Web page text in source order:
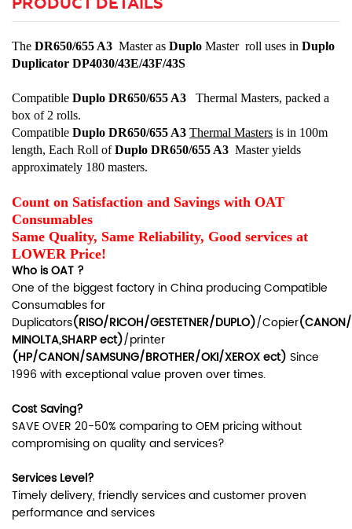
The DR650/655 A3 Master as Duplo Master roll uses in Duplo
Duplicator DP4030/43E/43F/43S
Compatible Duplo DR650/655 A3
Thermal Masters, packed a
box of 2 rolls.
Compatible Duplo DR650/655 A3 Thermal Masters is in 100m
length, Each Roll ofDuplo DR650/655 A3 Master yields
approximately 180 masters.
Count on Satisfaction and Savings with OAT
Consumables
Same Quality, Same Reliability, Good services at
LOWER Price!
Who is OAT ?
One of the biggest factory in China producing Compatible
Consumables for
Duplicators(RISO/RICOH/GESTETNER/DUPLO)/Copier(CANON/
MINOLTA,SHARP ect)/printer
(HP/CANON/SAMSUNG/BROTHER/OKI/XEROX ect) Since
1996 with exceptional value proven over times.
Cost Saving?
SAVE OVER 20-50% comparing to OEM pricing without
compromising on quality and services?
Services Level?
Timely delivery, friendly services and customer proven
performance and services